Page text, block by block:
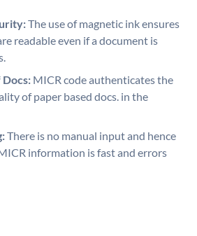
The use of magnetic ink ensures
readable even if a document is
MICR code authenticates the
of paper based docs. in the
There is no manual input and hence
information is fast and errors